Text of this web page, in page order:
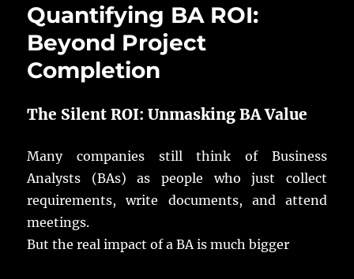
Quantifying BA ROI:
Beyond Project
Completion
The Silent ROI:Unmasking BAValue
Many companies still think of Business
Analysts (BAs) as people whojust
collect
requirements,write documents, and attend
meetings.
But thereal impact of aBA ismuch bigger